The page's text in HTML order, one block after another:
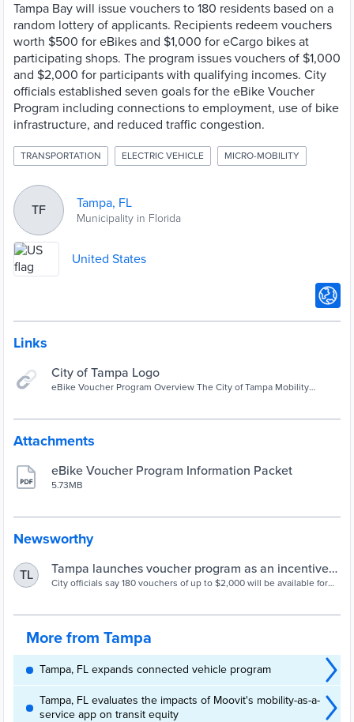
Tampa Bay will issue vouchers to 180 residents based on a
random lottery of applicants. Recipients redeem vouchers
worth $500 for eBikes and $1,000 for eCargo bikes at
participating shops. The program issues vouchers of $1,000
and $2,000 for participants with qualifying incomes. City
officials established seven goals for the eBike Voucher
Program including connections to employment, use of bike
infrastructure, and reduced traffic congestion.
TRANSPORTATION ELECTRIC VEHICLE MICRO-MOBILITY
TF Tampa, FL
Municipality in Florida
United States
Links
City of Tampa Logo
eBike Voucher Program Overview The City of Tampa Mobility
the existing barriers to eBike ownership but will also provide
access to reliable transportation to jobs, promote sustainable
transportation, and improve the City's carbon footprint.
Attachments
eBike Voucher Program Information Packet
5.73MB
Newsworthy
TL
Tampa launches voucher program as an incentive
to purchase e-Bikes | WUSF Public Media
City officials say 180 vouchers of up to $2,000 will be available for
More from Tampa
Tampa, FL expands connected vehicle program
Tampa, FL evaluates the impacts of Moovit's mobility-as-a-
service app on transit equity